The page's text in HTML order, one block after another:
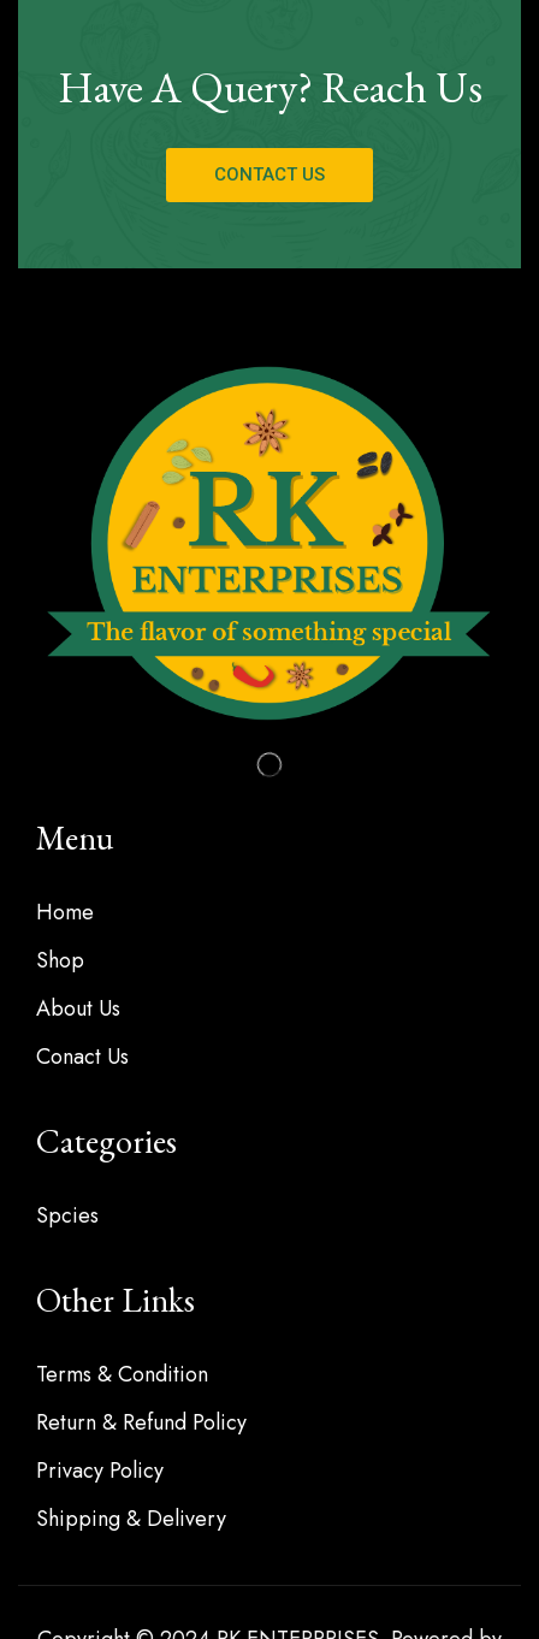
Have A Query? Reach Us
CONTACT US
Menu
Home
Shop
About Us
Conact Us
Categories
Spcies
Other Links
Terms & Condition
Return & Refund Policy
Privacy Policy
Shipping & Delivery